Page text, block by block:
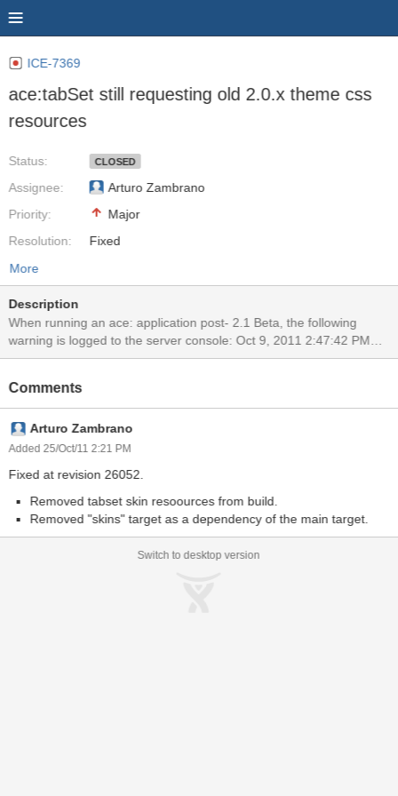
ICE-7369
ace:tabSet still requesting old 2.0.x theme css
resources
Status:
Assignee:
Priority:
Resolution:
CLOSED
Arturo Zambrano
Major
Fixed
More
Description
When running an ace: application post- 2.1 Beta, the following
warning is logged to the server console: Oct 9, 2011 2:47:42 PM
com.sun.faces.application.resource.ResourceHandlerImpl
resource,
org.icefaces.component.skins/sam/sam_renamed/tabview-skin.css.
This indicates that it cannot find a css resource that the tabSet
should no longer require (I believe).
Comments
Arturo Zambrano
Added 25/Oct/11 2:21 PM
Fixed at revision 26052.
Removed tabset skin resoources from build.
Removed "skins" target as a dependency of the main target.
Switch to desktop version